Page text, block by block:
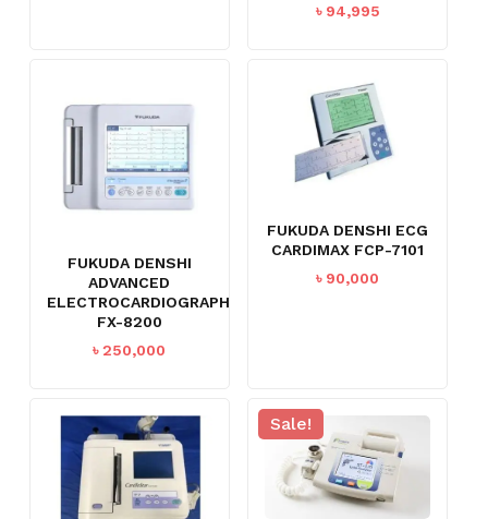
৳ 94,995
FUKUDA DENSHI
ADVANCED
ELECTROCARDIOGRAPH
FX-8200
৳250,000
FUKUDA DENSHI ECG
CARDIMAX FCP-7101
৳ 90,000
Sale!